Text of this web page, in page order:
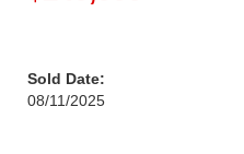
Sold Date:
08/11/2025